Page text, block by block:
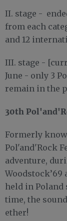
II. stage -
from each
and 12
III. stage -
June - only 3
remain in the
30th
Formerly
Pol'and'Rock
adventure,
held in Poland
time, the
ether!